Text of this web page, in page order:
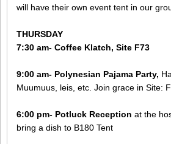
will have their own event tent in our
THURSDAY
​7:30 am- Coffee Klatch, Site F73
9:00 am- Polynesian Pajama Party,
Muumuus, leis, etc. Join grace in Site:
6:00 pm- Potluck Reception at the
bring a dish to B180 Tent